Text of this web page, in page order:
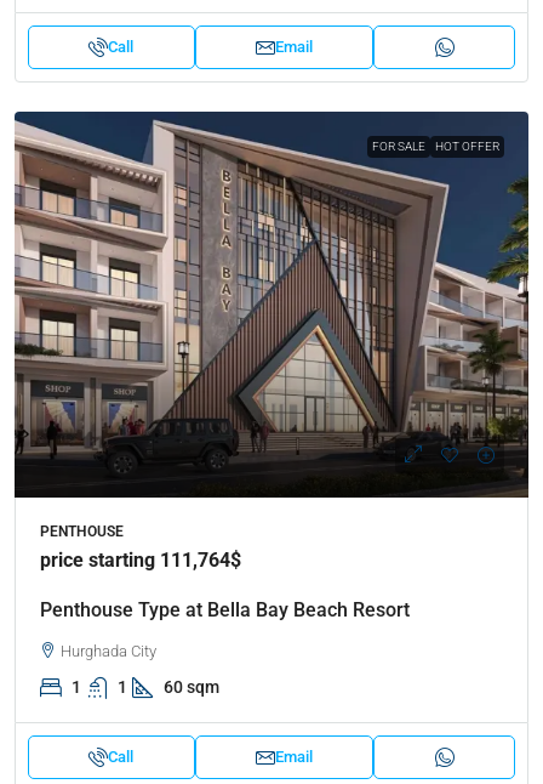
Call Email
FOR SALE HOT OFFER
PENTHOUSE
price starting 111,764$
Penthouse Type at Bella Bay Beach Resort
Hurghada City
1 1 60 sqm
Call Email